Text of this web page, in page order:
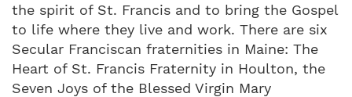
the spirit of St. Francis and to bring the Gospel
to life where they live and work. There are six
Secular Franciscan fraternities in Maine: The
Heart of St. Francis Fraternity in Houlton, the
Seven Joys of the Blessed Virgin Mary